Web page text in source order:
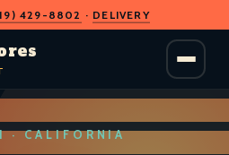
429-8802 · DELIVERY
· CALIFORNIA